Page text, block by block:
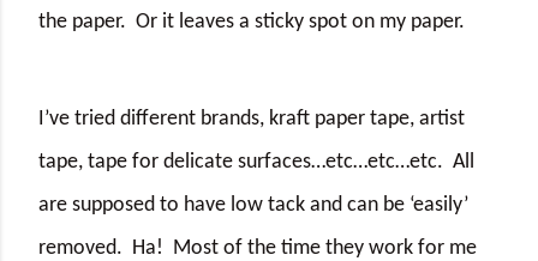
the paper. Or it leaves a sticky spot on my paper.
I’ve tried different brands, kraft paper tape, artist
tape, tape for delicate surfaces…etc…etc…etc. All
are supposed to have low tack and can be ‘easily’
removed. Ha!
Most of the time they work for me